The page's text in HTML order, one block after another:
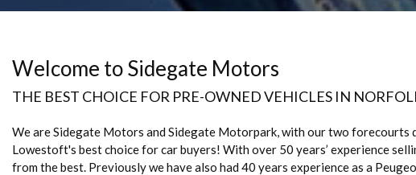
Welcome to Sidegate Motors
THE BEST CHOICE FOR PRE-OWNED VEHICLES IN
We are Sidegate Motors and Sidegate Motorpark, with our two forecourts
Lowestoft's best choice for car buyers! With over 50 years’ experience
from the best. Previously we have also had 40 years experience as a